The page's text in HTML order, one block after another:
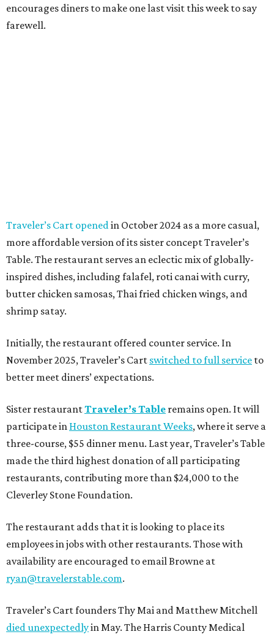
encourages diners to make one last visit this week to say
farewell.
Traveler’s Cart opened in October 2024 as a more casual,
more affordable version of its sister concept Traveler’s
Table. The restaurant serves an eclectic mix of globally-
inspired dishes, including falafel, roti canai with curry,
butter chicken samosas, Thai fried chicken wings, and
shrimp satay.
Initially, the restaurant offered counter service. In
November 2025, Traveler’s Cart switched to full service to
better meet diners’ expectations.
Sister restaurantTraveler’s Table remains open. It will
participate in Houston Restaurant Weeks, where it serve a
three-course, $55 dinner menu. Last year, Traveler’s Table
made the third highest donation of all participating
restaurants, contributing more than $24,000 to the
Cleverley Stone Foundation.
The restaurant adds that it is looking to place its
employees in jobs with other restaurants. Those with
availability are encouraged to email Browne at
ryan@travelerstable.com.
Traveler’s Cart founders Thy Mai and Matthew Mitchell
died unexpectedlyin May. The Harris County Medical